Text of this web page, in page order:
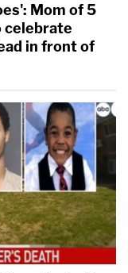
Mom of 5
celebrate
in front of